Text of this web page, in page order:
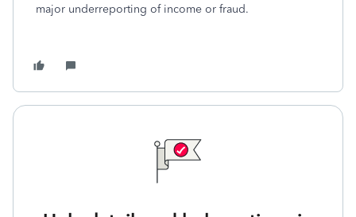
major underreporting of income or fraud.